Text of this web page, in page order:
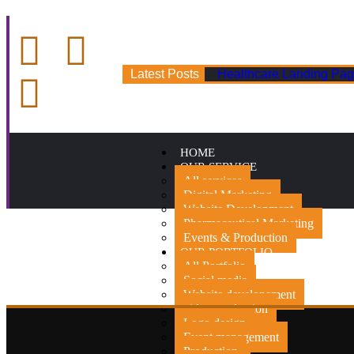
Latest Posts Healthcare Landing
HOME
OUR SERVICE
All services
Digital Marketing
Website Development
Pharmaceutical Marketing
Events & Production
OUR PORTFOLIO
All Portfolio
Social media
Website developement
video production
Logo design
Event management
Production